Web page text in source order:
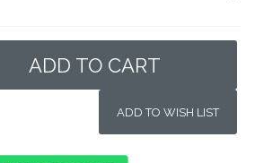
ADD TO CART
ADD TO WISH LIST